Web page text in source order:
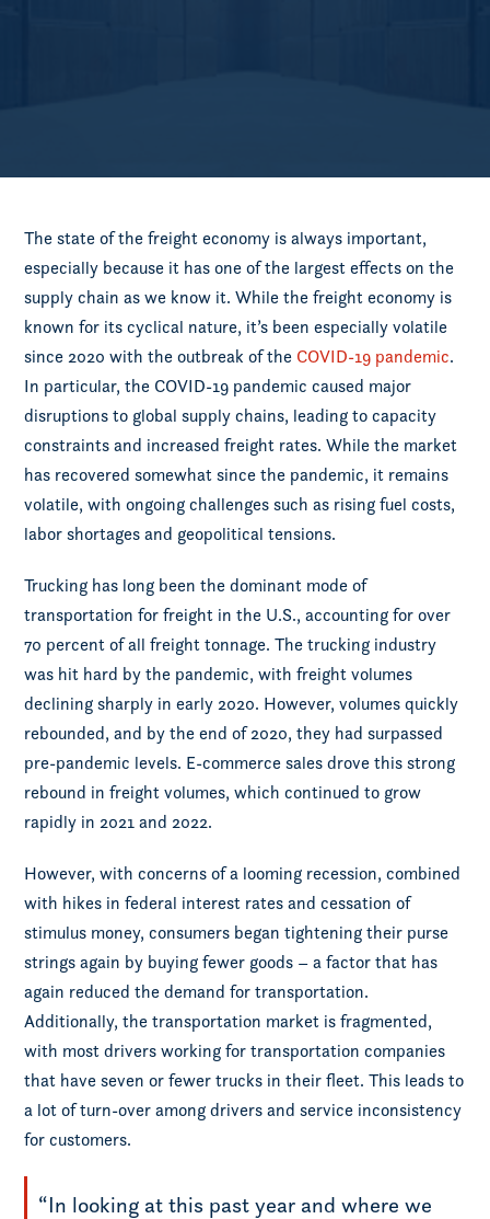
The state of the freight economy is always important,
especially because it has one of the largest effects on the
supply chain as we know it. While the freight economy is
known for its cyclical nature, it’s been especially volatile
since 2020 with the outbreak of the COVID-19 pandemic.
In particular, the COVID-19 pandemic caused major
disruptions to global supply chains, leading to capacity
constraints and increased freight rates. While the market
has recovered somewhat since the pandemic, it remains
volatile, with ongoing challenges such as rising fuel costs,
labor shortages and geopolitical tensions.
Trucking has long been the dominant mode of
transportation for freight in the U.S., accounting for over
70 percent of all freight tonnage. The trucking industry
was hit hard by the pandemic, with freight volumes
declining sharply in early 2020. However, volumes quickly
rebounded, and by the end of 2020, they had surpassed
pre-pandemic levels. E-commerce sales drove this strong
rebound in freight volumes, which continued to grow
rapidly in 2021 and 2022.
However, with concerns of a looming recession, combined
with hikes in federal interest rates and cessation of
stimulus money, consumers began tightening their purse
strings again by buying fewer goods – a factor that has
again reduced the demand for transportation.
Additionally, the transportation market is fragmented,
with most drivers working for transportation companies
that have seven or fewer trucks in their fleet. This leads to
a lot of turn-over among drivers and service inconsistency
for customers.
“In looking at this past year and where we